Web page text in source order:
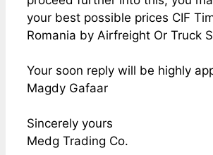
your best possible prices CIF
Romania by Airfreight Or Truck
Your soon reply will be highly
Magdy Gafaar
Sincerely yours
Medg Trading Co.